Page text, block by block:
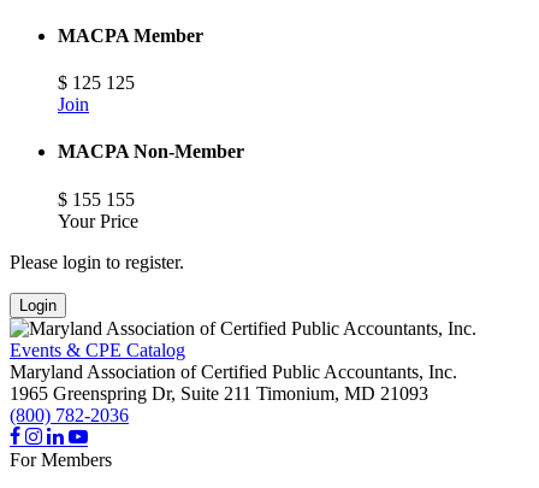
MACPA Member
$ 125 125
Join
MACPA Non-Member
$ 155 155
Your Price
Please login to register.
Login
Events & CPE Catalog
Maryland Association of Certified Public Accountants, Inc.
1965 Greenspring Dr, Suite 211 Timonium, MD 21093
(800) 782-2036
For Members